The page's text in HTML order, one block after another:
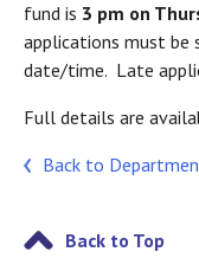
fund is 3 pm on
applications must
date/time. Late
Full details are
Back to
Back to Top